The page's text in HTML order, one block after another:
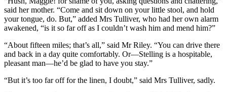
said her mother. “Come and sit down on your little stool, and hold
your tongue, do. But,” added Mrs Tulliver, who had her own alarm
awakened, “is it so far off as I couldn’t wash him and mend him?”
“About fifteen miles; that’s all,” said Mr Riley. “You can drive there
and back in a day quite comfortably. Or—Stelling is a hospitable,
pleasant man—he’d be glad to have you stay.”
“But it’s too far off for the linen, I doubt,” said Mrs Tulliver, sadly.